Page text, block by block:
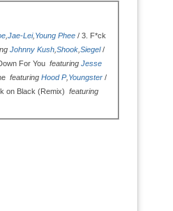
Jae-Lei, Young Phee / 3. F*ck
Johnny Kush Shook Siegel/
For You featuring Jesse
featuring Hood P, Youngster /
on Black (Remix) featuring